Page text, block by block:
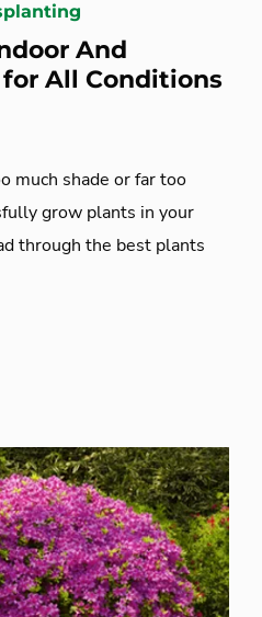
And
All Conditions
much shade or far too
grow plants in your
through the best plants